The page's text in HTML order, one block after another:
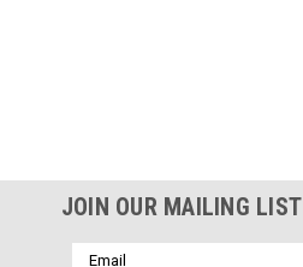
JOIN OUR MAILING LIST
Email